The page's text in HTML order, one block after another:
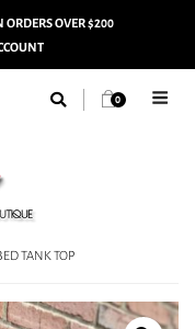
OVER $200
0
TANK TOP